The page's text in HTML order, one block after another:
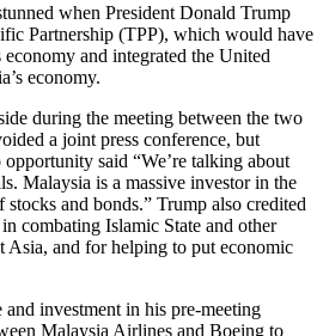
when President Donald Trump
Partnership (TPP), which would have
economy and integrated the United
economy.
during the meeting between the two
a joint press conference, but
said “We’re talking about
Malaysia is a massive investor in the
and bonds.” Trump also credited
combating Islamic State and other
Asia, and for helping to put economic
investment in his pre-meeting
Malaysia Airlines and Boeing to